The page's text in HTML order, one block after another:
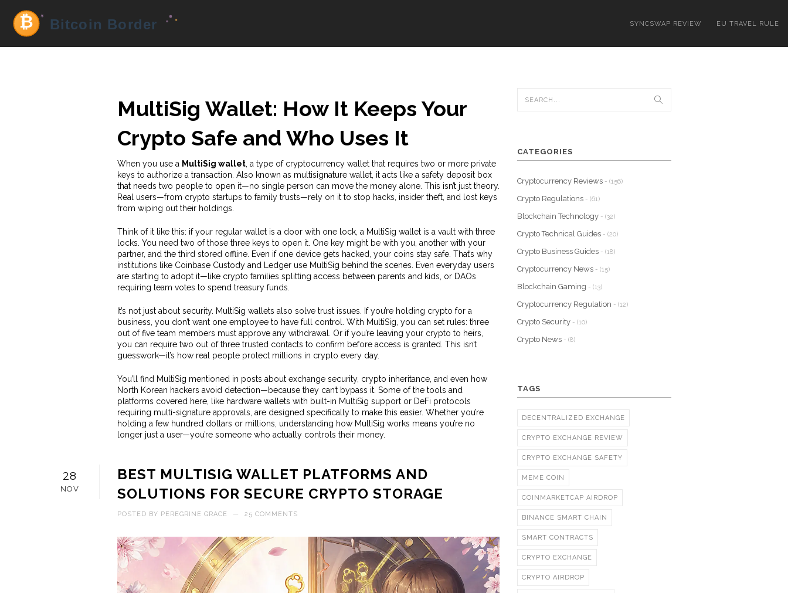
SYNCSWAP REVIEW EU TRAVEL RULE
MultiSig Wallet: How It Keeps Your
Crypto Safe and Who Uses It
When you use a MultiSig wallet, a type of cryptocurrency wallet that requires two or more private
keys to authorize a transaction . Also known as multisignature wallet, it acts like a safety deposit box
that needs two people to open it—no single person can move the money alone. This isn’t just theory.
Real users—from crypto startups to family trusts—rely on it to stop hacks, insider theft, and lost keys
from wiping out their holdings.
Think of it like this: if your regular wallet is a door with one lock, a MultiSig wallet is a vault with three
locks. You need two of those three keys to open it. One key might be with you, another with your
partner, and the third stored offline. Even if one device gets hacked, your coins stay safe. That’s why
institutions like Coinbase Custody and Ledger use MultiSig behind the scenes. Even everyday users
are starting to adopt it—like crypto families splitting access between parents and kids, or DAOs
requiring team votes to spend treasury funds.
It’s not just about security. MultiSig wallets also solve trust issues. If you’re holding crypto for a
business, you don’t want one employee to have full control. With MultiSig, you can set rules: three
out of five team members must approve any withdrawal. Or if you’re leaving your crypto to heirs,
you can require two out of three trusted contacts to confirm before access is granted. This isn’t
guesswork—it’s how real people protect millions in crypto every day.
You’ll find MultiSig mentioned in posts about exchange security, crypto inheritance, and even how
North Korean hackers avoid detection—because they can’t bypass it. Some of the tools and
platforms covered here, like hardware wallets with built-in MultiSig support or DeFi protocols
requiring multi-signature approvals, are designed specifically to make this easier. Whether you’re
holding a few hundred dollars or millions, understanding how MultiSig works means you’re no
longer just a user—you’re someone who actually controls their money.
28
NOV
BEST MULTISIG WALLET PLATFORMS AND
SOLUTIONS FOR SECURE CRYPTO STORAGE
POSTED BY PEREGRINE GRACE — 25 COMMENTS
CATEGORIES
Cryptocurrency Reviews - (156)
Crypto Regulations - (61)
Blockchain Technology - (32)
Crypto Technical Guides - (20)
Crypto Business Guides - (18)
Cryptocurrency News - (15)
Blockchain Gaming - (13)
Cryptocurrency Regulation - (12)
Crypto Security - (10)
Crypto News - (8)
TAGS
DECENTRALIZED EXCHANGE
CRYPTO EXCHANGE REVIEW
CRYPTO EXCHANGE SAFETY
MEME COIN
COINMARKETCAP AIRDROP
BINANCE SMART CHAIN
SMART CONTRACTS
CRYPTO EXCHANGE
CRYPTO AIRDROP